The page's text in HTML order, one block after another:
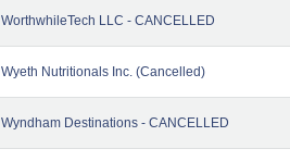
WorthwhileTech LLC - CANCELLED
Wyeth Nutritionals Inc. (Cancelled)
Wyndham Destinations - CANCELLED